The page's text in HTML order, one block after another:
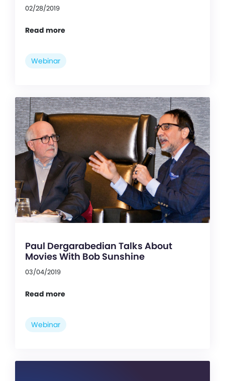
02/28/2019
Read more
Webinar
Paul Dergarabedian Talks About
Movies With Bob Sunshine
03/04/2019
Read more
Webinar